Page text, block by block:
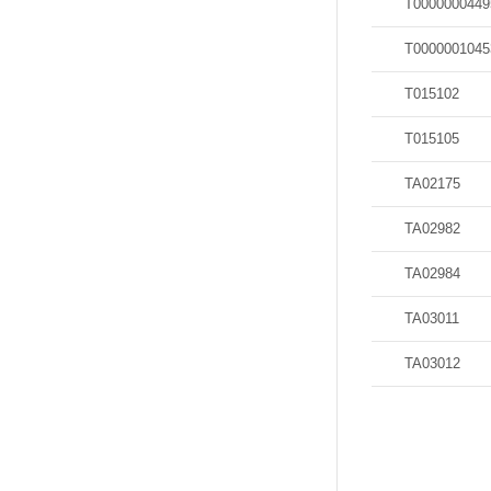
T015102
T015105
TA02175
TA02982
TA02984
TA03011
TA03012